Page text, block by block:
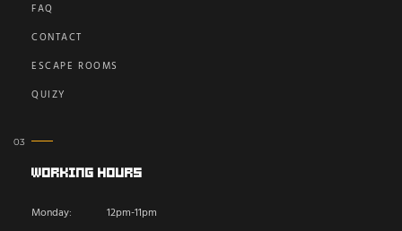
FAQ
CONTACT
ESCAPE ROOMS
QUIZY
Working Hours
Monday:
12pm-11pm